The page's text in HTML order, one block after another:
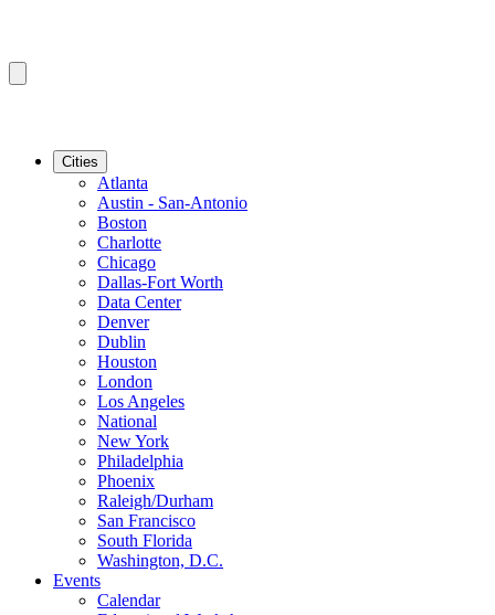
Cities
Atlanta
Austin - San-Antonio
Boston
Charlotte
Chicago
Dallas-Fort Worth
Data Center
Denver
Dublin
Houston
London
Los Angeles
National
New York
Philadelphia
Phoenix
Raleigh/Durham
San Francisco
South Florida
Washington, D.C.
Events
Calendar